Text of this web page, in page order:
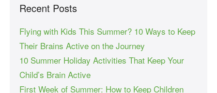
Recent Posts
Flying with Kids This Summer? 10 Ways to Keep
Their Brains Active on the Journey
10 Summer Holiday Activities That Keep Your
Child’s Brain Active
First Week of Summer: How to Keep Children